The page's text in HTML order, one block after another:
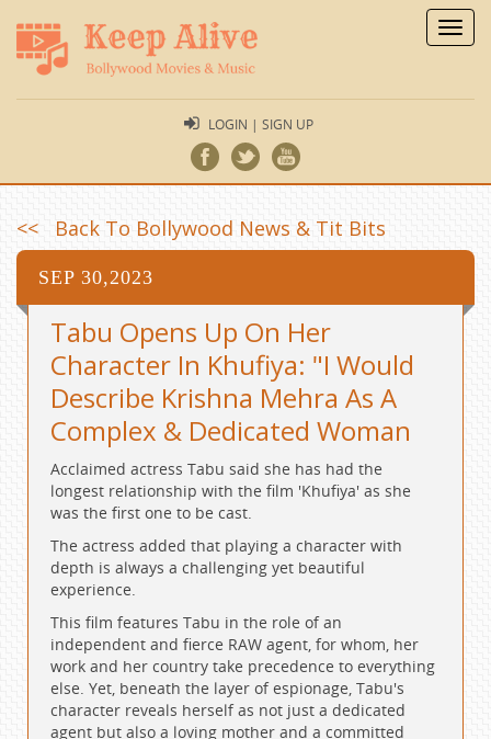
LOGIN | SIGN UP
<< Back To Bollywood News & Tit Bits
SEP 30,2023
Tabu Opens Up On Her
Character In Khufiya: "I Would
Describe Krishna Mehra As A
Complex & Dedicated Woman
Acclaimed actress Tabu said she has had the
longest relationship with the film 'Khufiya' as she
was the first one to be cast.
The actress added that playing a character with
depth is always a challenging yet beautiful
experience.
This film features Tabu in the role of an
independent and fierce RAW agent, for whom, her
work and her country take precedence to everything
else. Yet, beneath the layer of espionage, Tabu's
character reveals herself as not just a dedicated
agent but also a loving mother and a committed